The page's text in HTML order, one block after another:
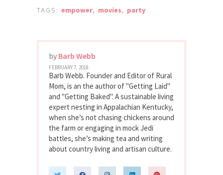
TAGS: empower, movies, party
by Barb Webb
FEBRUARY 7, 2018
Barb Webb. Founder and Editor of Rural
Mom, is an the author of "Getting Laid"
and "Getting Baked". A sustainable living
expert nesting in Appalachian Kentucky,
when she’s not chasing chickens around
the farm or engaging in mock Jedi
battles, she’s making tea and writing
about country living and artisan culture.